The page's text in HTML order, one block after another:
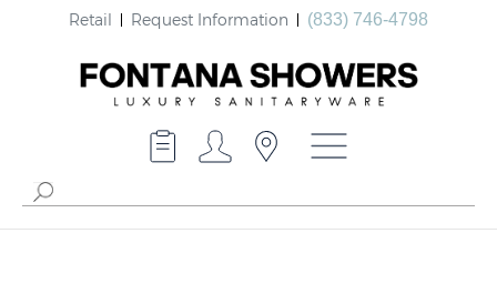
Retail Request Information (833) 746-4798